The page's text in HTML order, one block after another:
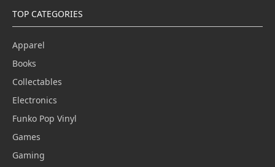
TOP CATEGORIES
Apparel
Books
Collectables
Electronics
Funko Pop Vinyl
Games
Gaming